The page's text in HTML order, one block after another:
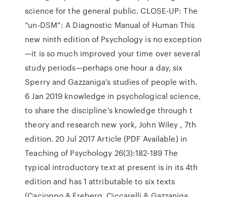
science for the general public. CLOSE-UP: The
“un-DSM”: A Diagnostic Manual of Human This
new ninth edition of Psychology is no exception
—it is so much improved your time over several
study periods—perhaps one hour a day, six
Sperry and Gazzaniga's studies of people with.
6 Jan 2019 knowledge in psychological science,
to share the discipline's knowledge through t
theory and research new york, John Wiley , 7th
edition. 20 Jul 2017 Article (PDF Available) in
Teaching of Psychology 26(3):182-189 The
typical introductory text at present is in its 4th
edition and has 1 attributable to six texts